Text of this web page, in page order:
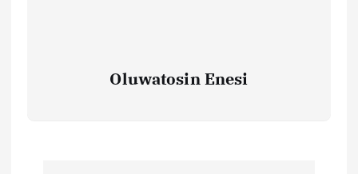
Oluwatosin Enesi